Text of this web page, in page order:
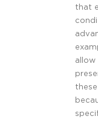
that
allow